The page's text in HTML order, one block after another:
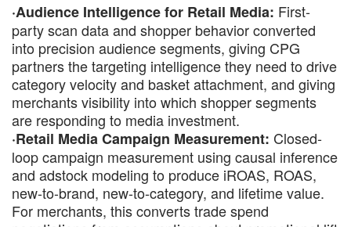
·Audience Intelligence for Retail Media: First-
party scan data and shopper behavior converted
into precision audience segments, giving CPG
partners the targeting intelligence they need to drive
category velocity and basket attachment, and giving
merchants visibility into which shopper segments
are responding to media investment.
·Retail Media Campaign Measurement: Closed-
loop campaign measurement using causal inference
and adstock modeling to produce iROAS, ROAS,
new-to-brand, new-to-category, and lifetime value.
For merchants, this converts trade spend